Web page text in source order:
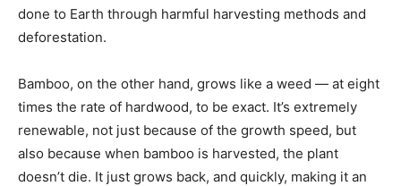
done to Earth through harmful harvesting methods and
deforestation.
Bamboo, on the other hand, grows like a weed — at eight
times the rate of hardwood, to be exact. It’s extremely
renewable, not just because of the growth speed, but
also because when bamboo is harvested, the plant
doesn’t die. It just grows back, and quickly, making it an